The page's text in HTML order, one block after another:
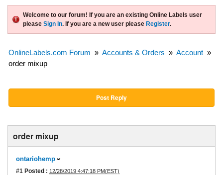
Welcome to our forum! If you are an existing Online Labels user
please Sign In. If you are a new user please Register.
OnlineLabels.com Forum » Accounts & Orders » Account »
order mixup
Post Reply
order mixup
ontariohemp
#1 Posted : 12/28/2019 4:47:18 PM(EST)